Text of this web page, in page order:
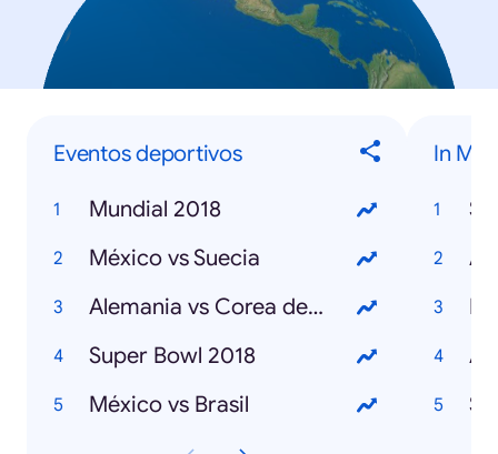
Eventos deportivos
Mundial 2018
México vs Suecia
Alemania vs Corea del Sur
Super Bowl 2018
México vs Brasil
In